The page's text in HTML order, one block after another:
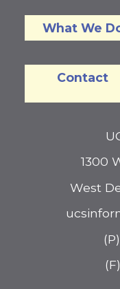
What We
Contact
1300
West